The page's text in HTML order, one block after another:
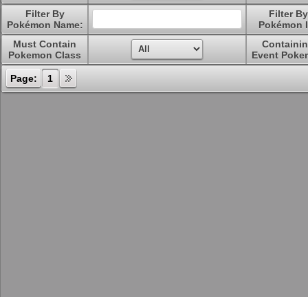
Filter By
Pokémon Name:
Filter By
Pokémon
Must Contain
Pokemon Class
Event
Page: 1